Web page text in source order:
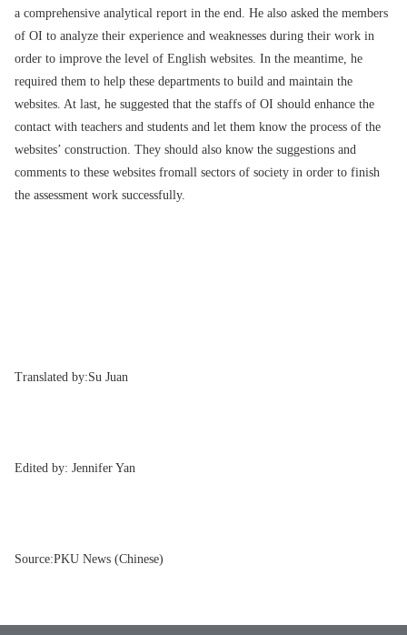
a comprehensive analytical report in the end. He also asked the members
of OI to analyze their experience and weaknesses during their work in
order to improve the level of English websites. In the meantime, he
required them to help these departments to build and maintain the
websites. At last, he suggested that the staffs of OI should enhance the
contact with teachers and students and let them know the process of the
websites’ construction. They should also know the suggestions and
comments to these websites fromall sectors of society in order to finish
the assessment work successfully.
Translated by:Su Juan
Edited by: Jennifer Yan
Source:PKU News (Chinese)